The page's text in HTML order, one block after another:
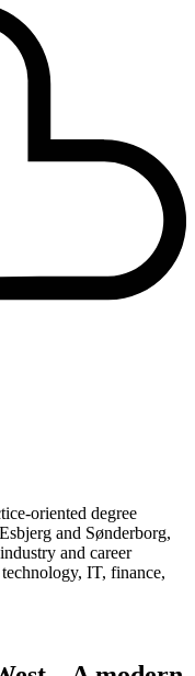
oriented degree
and Sønderborg,
and career
IT, finance,